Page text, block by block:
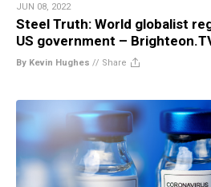
JUN 08, 2022
Steel Truth: World globalist
US government –
By Kevin Hughes // Share